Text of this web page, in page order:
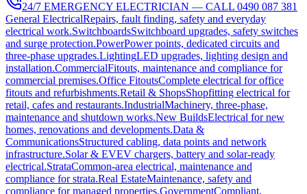
24/7 EMERGENCY ELECTRICIAN — CALL 0490 087 381
General ElectricalRepairs, fault finding, safety and everyday
electrical work.SwitchboardsSwitchboard upgrades, safety switches
and surge protection.PowerPower points, dedicated circuits and
three-phase upgrades.LightingLED upgrades, lighting design and
installation.CommercialFitouts, maintenance and compliance for
commercial premises.Office FitoutsComplete electrical for office
fitouts and refurbishments.Retail & ShopsShopfitting electrical for
retail, cafes and restaurants.IndustrialMachinery, three-phase,
maintenance and shutdown works.New BuildsElectrical for new
homes, renovations and developments.Data &
CommunicationsStructured cabling, data points and network
infrastructure.Solar & EVEV chargers, battery and solar-ready
electrical.StrataCommon-area electrical, maintenance and
compliance for strata.Real EstateMaintenance, safety and
compliance for managed properties.GovernmentCompliant,